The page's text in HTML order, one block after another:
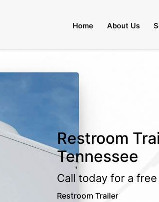
Home About Us
Restroom
Tennessee
Call today for a
Restroom Trailer